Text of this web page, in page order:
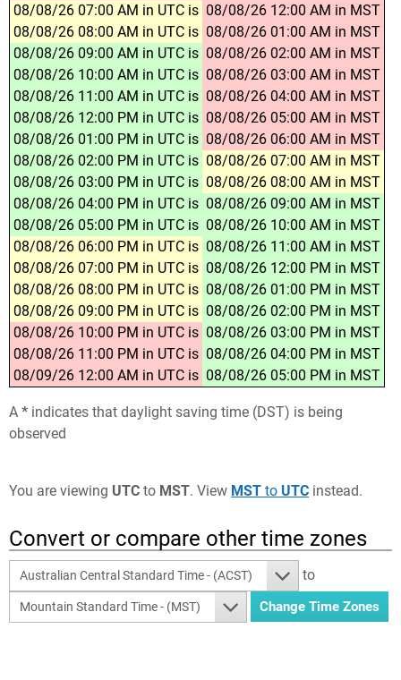
08/08/26 07:00 AM in UTC is 08/08/26 12:00 AM in MST
08/08/26 08:00 AM in UTC is 08/08/26 01:00 AM in MST
08/08/26 09:00 AM in UTC is 08/08/26 02:00 AM in MST
08/08/26 10:00 AM in UTC is 08/08/26 03:00 AM in MST
08/08/26 11:00 AM in UTC is 08/08/26 04:00 AM in MST
08/08/26 12:00 PM in UTC is 08/08/26 05:00 AM in MST
08/08/26 01:00 PM in UTC is 08/08/26 06:00 AM in MST
08/08/26 02:00 PM in UTC is 08/08/26 07:00 AM in MST
08/08/26 03:00 PM in UTC is 08/08/26 08:00 AM in MST
08/08/26 04:00 PM in UTC is 08/08/26 09:00 AM in MST
08/08/26 05:00 PM in UTC is 08/08/26 10:00 AM in MST
08/08/26 06:00 PM in UTC is 08/08/26 11:00 AM in MST
08/08/26 07:00 PM in UTC is 08/08/26 12:00 PM in MST
08/08/26 08:00 PM in UTC is 08/08/26 01:00 PM in MST
08/08/26 09:00 PM in UTC is 08/08/26 02:00 PM in MST
08/08/26 10:00 PM in UTC is 08/08/26 03:00 PM in MST
08/08/26 11:00 PM in UTC is 08/08/26 04:00 PM in MST
08/09/26 12:00 AM in UTC is 08/08/26 05:00 PM in MST
A * indicates that daylight saving time (DST) is being
observed
You are viewing UTC to MST. View MST to UTC instead.
Convert or compare other time zones
Australian Central Standard Time - (ACST) to
Mountain Standard Time - (MST)